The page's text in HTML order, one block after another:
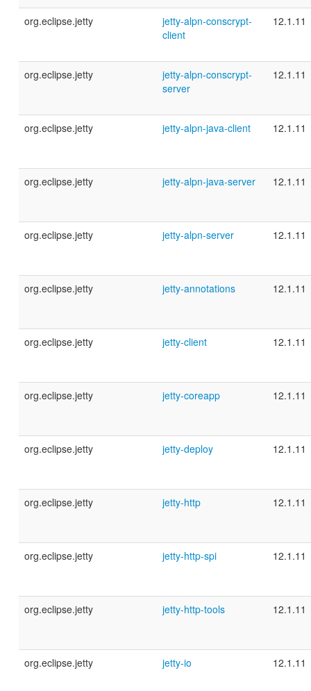
org.eclipse.jetty
jetty-alpn-conscrypt-
client
12.1.11
org.eclipse.jetty
jetty-alpn-conscrypt-
server
12.1.11
org.eclipse.jetty jetty-alpn-java-client 12.1.11
org.eclipse.jetty jetty-alpn-java-server 12.1.11
org.eclipse.jetty jetty-alpn-server 12.1.11
org.eclipse.jetty jetty-annotations 12.1.11
org.eclipse.jetty jetty-client 12.1.11
org.eclipse.jetty jetty-coreapp 12.1.11
org.eclipse.jetty jetty-deploy 12.1.11
org.eclipse.jetty jetty-http 12.1.11
org.eclipse.jetty jetty-http-spi 12.1.11
org.eclipse.jetty jetty-http-tools 12.1.11
org.eclipse.jetty jetty-io 12.1.11